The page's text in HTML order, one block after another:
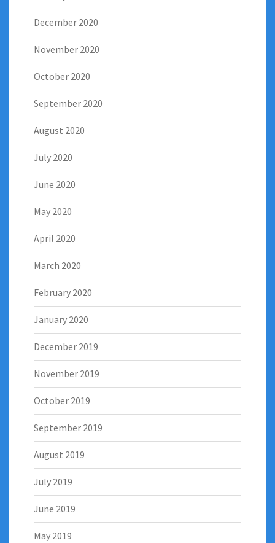
December 2020
November 2020
October 2020
September 2020
August 2020
July 2020
June 2020
May 2020
April 2020
March 2020
February 2020
January 2020
December 2019
November 2019
October 2019
September 2019
August 2019
July 2019
June 2019
May 2019